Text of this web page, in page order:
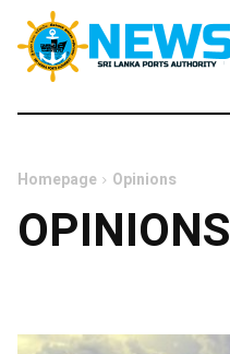
Homepage Opinions
OPINIONS